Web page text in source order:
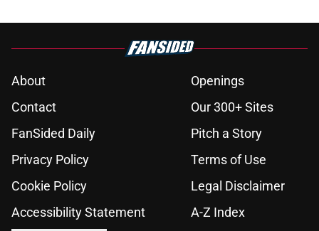
About
Openings
Contact
Our 300+ Sites
FanSided Daily
Pitch a Story
Privacy Policy
Terms of Use
Cookie Policy
Legal Disclaimer
Accessibility Statement
A-Z Index